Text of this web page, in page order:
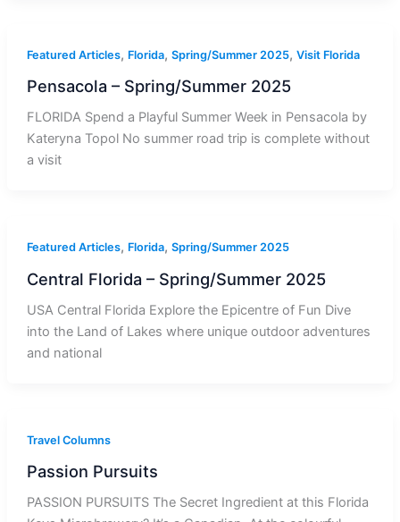
Featured Articles, Florida, Spring/Summer 2025, Visit Florida
Pensacola – Spring/Summer 2025
FLORIDA Spend a Playful Summer Week in Pensacola by
Kateryna Topol No summer road trip is complete without
a visit
Featured Articles, Florida, Spring/Summer 2025
Central Florida – Spring/Summer 2025
USA Central Florida Explore the Epicentre of Fun Dive
into the Land of Lakes where unique outdoor adventures
and national
Travel Columns
Passion Pursuits
PASSION PURSUITS The Secret Ingredient at this Florida